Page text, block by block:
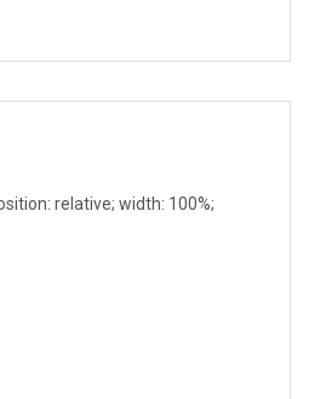
relative; width: 100%;